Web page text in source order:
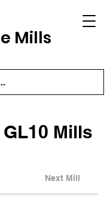
Mills
Mills
Next Mill